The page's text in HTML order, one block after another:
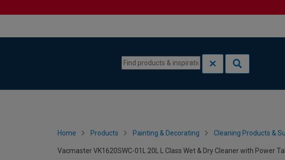
Home Products Painting & Decorating Cleaning Products &
Vacmaster VK1620SWC-01L 20L L Class Wet & Dry Cleaner with Power